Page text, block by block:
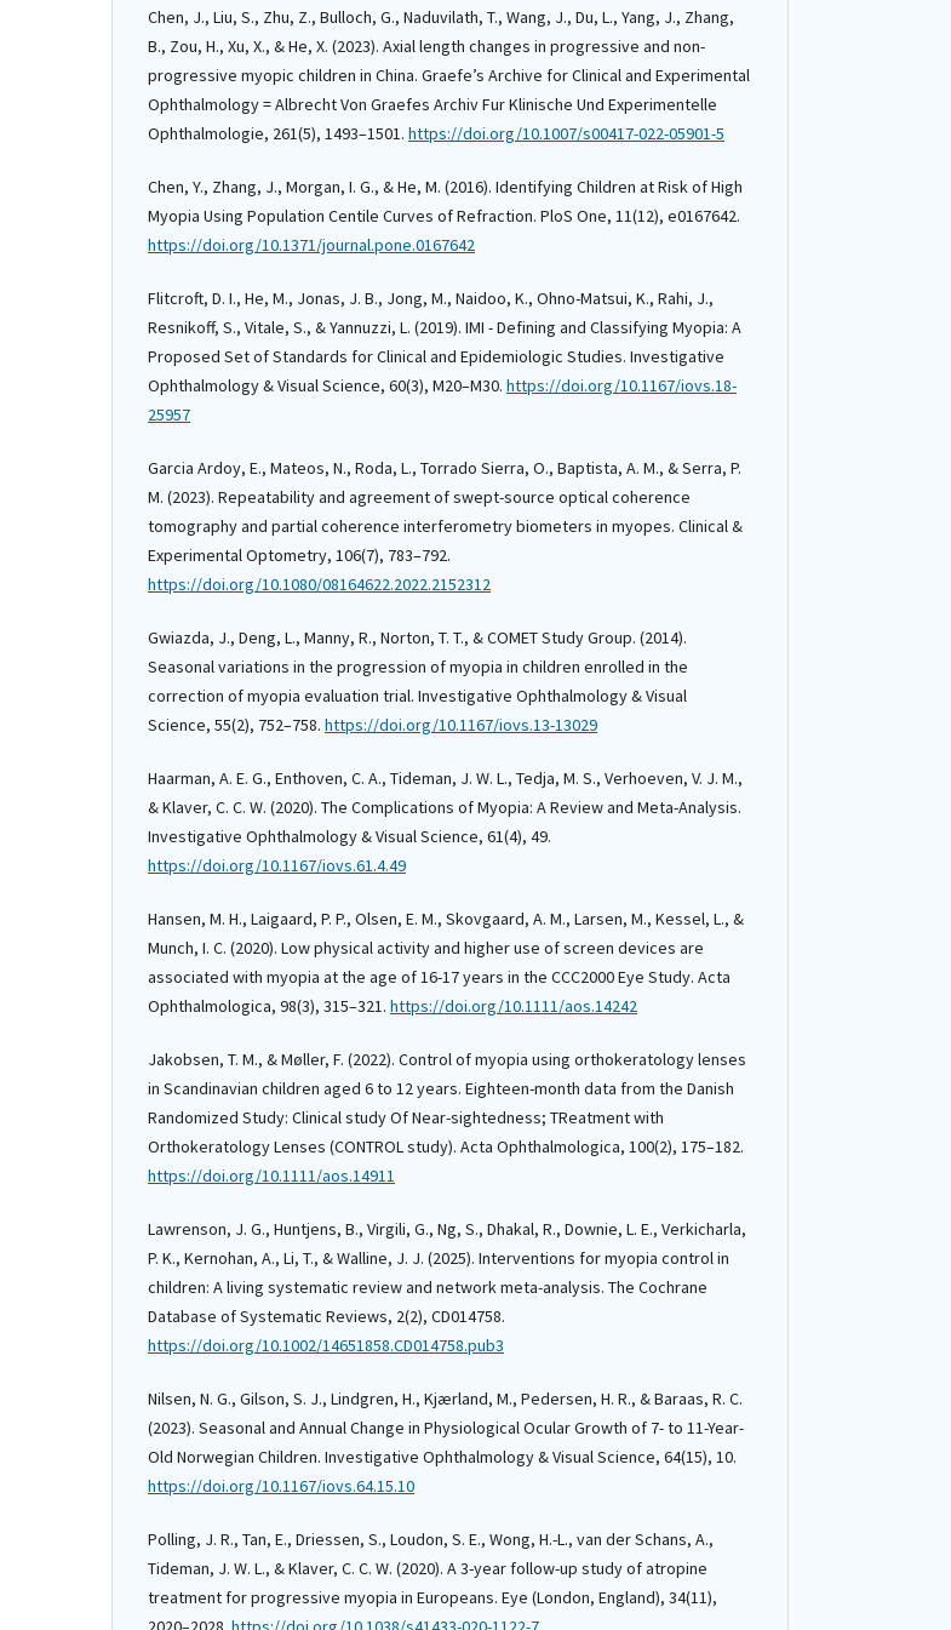
Chen, J., Liu, S., Zhu, Z., Bulloch, G., Naduvilath, T., Wang, J., Du, L., Yang, J., Zhang,
B., Zou, H., Xu, X., & He, X. (2023). Axial length changes in progressive and non-
progressive myopic children in China. Graefe’s Archive for Clinical and Experimental
Ophthalmology = Albrecht Von Graefes Archiv Fur Klinische Und Experimentelle
Ophthalmologie, 261(5), 1493–1501. https://doi.org/10.1007/s00417-022-05901-5
Chen, Y., Zhang, J., Morgan, I. G., & He, M. (2016). Identifying Children at Risk of High
Myopia Using Population Centile Curves of Refraction. PloS One, 11(12), e0167642.
https://doi.org/10.1371/journal.pone.0167642
Flitcroft, D. I., He, M., Jonas, J. B., Jong, M., Naidoo, K., Ohno-Matsui, K., Rahi, J.,
Resnikoff, S., Vitale, S., & Yannuzzi, L. (2019). IMI - Defining and Classifying Myopia: A
Proposed Set of Standards for Clinical and Epidemiologic Studies. Investigative
Ophthalmology & Visual Science, 60(3), M20–M30. https://doi.org/10.1167/iovs.18-
25957
Garcia Ardoy, E., Mateos, N., Roda, L., Torrado Sierra, O., Baptista, A. M., & Serra, P.
M. (2023). Repeatability and agreement of swept-source optical coherence
tomography and partial coherence interferometry biometers in myopes. Clinical &
Experimental Optometry, 106(7), 783–792.
https://doi.org/10.1080/08164622.2022.2152312
Gwiazda, J., Deng, L., Manny, R., Norton, T. T., & COMET Study Group. (2014).
Seasonal variations in the progression of myopia in children enrolled in the
correction of myopia evaluation trial. Investigative Ophthalmology & Visual
Science, 55(2), 752–758. https://doi.org/10.1167/iovs.13-13029
Haarman, A. E. G., Enthoven, C. A., Tideman, J. W. L., Tedja, M. S., Verhoeven, V. J. M.,
& Klaver, C. C. W. (2020). The Complications of Myopia: A Review and Meta-Analysis.
Investigative Ophthalmology & Visual Science, 61(4), 49.
https://doi.org/10.1167/iovs.61.4.49
Hansen, M. H., Laigaard, P. P., Olsen, E. M., Skovgaard, A. M., Larsen, M., Kessel, L., &
Munch, I. C. (2020). Low physical activity and higher use of screen devices are
associated with myopia at the age of 16-17 years in the CCC2000 Eye Study. Acta
Ophthalmologica, 98(3), 315–321. https://doi.org/10.1111/aos.14242
Jakobsen, T. M., & Møller, F. (2022). Control of myopia using orthokeratology lenses
in Scandinavian children aged 6 to 12 years. Eighteen-month data from the Danish
Randomized Study: Clinical study Of Near-sightedness; TReatment with
Orthokeratology Lenses (CONTROL study). Acta Ophthalmologica, 100(2), 175–182.
https://doi.org/10.1111/aos.14911
Lawrenson, J. G., Huntjens, B., Virgili, G., Ng, S., Dhakal, R., Downie, L. E., Verkicharla,
P. K., Kernohan, A., Li, T., & Walline, J. J. (2025). Interventions for myopia control in
children: A living systematic review and network meta-analysis. The Cochrane
Database of Systematic Reviews, 2(2), CD014758.
https://doi.org/10.1002/14651858.CD014758.pub3
Nilsen, N. G., Gilson, S. J., Lindgren, H., Kjærland, M., Pedersen, H. R., & Baraas, R. C.
(2023). Seasonal and Annual Change in Physiological Ocular Growth of 7- to 11-Year-
Old Norwegian Children. Investigative Ophthalmology & Visual Science, 64(15), 10.
https://doi.org/10.1167/iovs.64.15.10
Polling, J. R., Tan, E., Driessen, S., Loudon, S. E., Wong, H.-L., van der Schans, A.,
Tideman, J. W. L., & Klaver, C. C. W. (2020). A 3-year follow-up study of atropine
treatment for progressive myopia in Europeans. Eye (London, England), 34(11),